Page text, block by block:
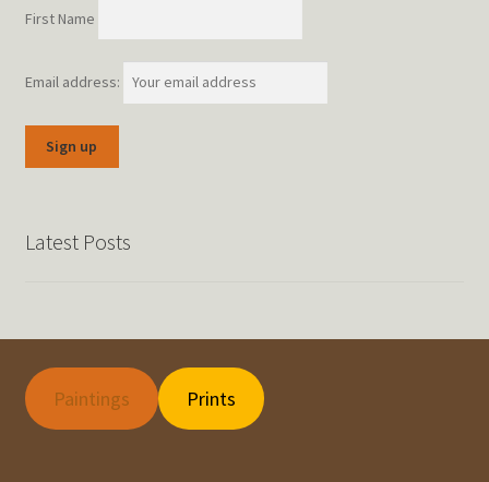
First Name
Email address:
Latest Posts
Paintings Prints